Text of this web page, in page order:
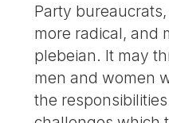
Party
more radical, and
plebeian. It may
men and women
the